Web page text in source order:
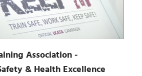
Association -
& Health Excellence